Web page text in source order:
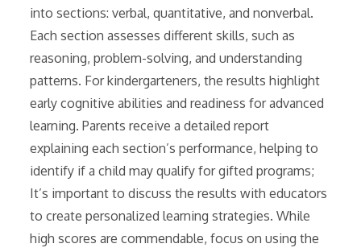
into sections: verbal, quantitative, and nonverbal.
Each section assesses different skills, such as
reasoning, problem-solving, and understanding
patterns. For kindergarteners, the results highlight
early cognitive abilities and readiness for advanced
learning. Parents receive a detailed report
explaining each section’s performance, helping to
identify if a child may qualify for gifted programs;
It’s important to discuss the results with educators
to create personalized learning strategies. While
high scores are commendable, focus on using the